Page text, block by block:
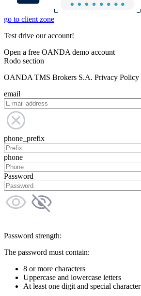
go to client zone
Test drive our account!
Open a free OANDA demo account
Rodo section
OANDA TMS Brokers S.A. Privacy Policy
email
phone_prefix
phone
Password
Password strength:
The password must contain:
8 or more characters
Uppercase and lowercase letters
At least one digit and special character